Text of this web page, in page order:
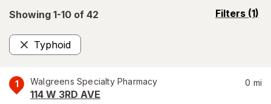
Showing 1-10 of 42 Filters (1)
opens
Typhoid
Remove
1 Walgreens Specialty Pharmacy
114 W 3RD AVE
0 mi